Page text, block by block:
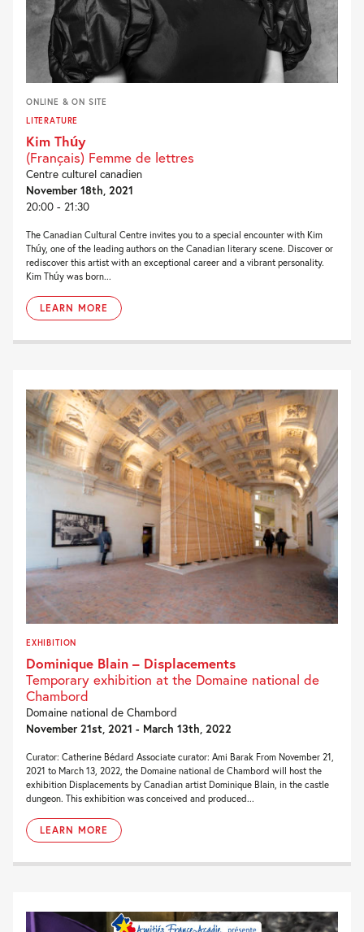
ONLINE & ON SITE
LITERATURE
Kim Thúy
(Français) Femme de lettres
Centre culturel canadien
November 18th, 2021
20:00 - 21:30
The Canadian Cultural Centre invites you to a special encounter with Kim
Thúy, one of the leading authors on the Canadian literary scene. Discover or
rediscover this artist with an exceptional career and a vibrant personality.
Kim Thúy was born...
LEARN MORE
EXHIBITION
Dominique Blain – Displacements
Temporary exhibition at the Domaine national de
Chambord
Domaine national de Chambord
November 21st, 2021 - March 13th, 2022
Curator: Catherine Bédard Associate curator: Ami Barak From November 21,
2021 to March 13, 2022, the Domaine national de Chambord will host the
exhibition Displacements by Canadian artist Dominique Blain, in the castle
dungeon. This exhibition was conceived and produced...
LEARN MORE